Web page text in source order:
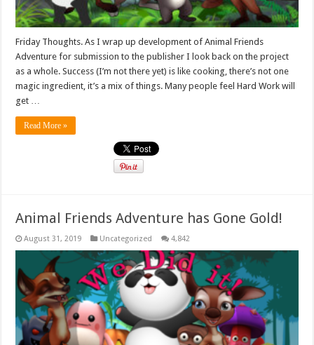
Friday Thoughts. As I wrap up development of Animal Friends
Adventure for submission to the publisher I look back on the project
as a whole. Success (I’m not there yet) is like cooking, there’s not one
magic ingredient, it’s a mix of things. Many people feel Hard Work will
get …
Read More »
Animal Friends Adventure has Gone Gold!
August 31, 2019 Uncategorized 4,842